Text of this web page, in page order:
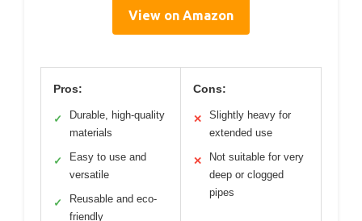
View on Amazon
Pros:
✓
Durable, high-quality
materials
✓
Easy to use and
versatile
✓
Reusable and eco-
friendly
Cons:
✕
Slightly heavy for
extended use
✕
Not suitable for very
deep or clogged
pipes